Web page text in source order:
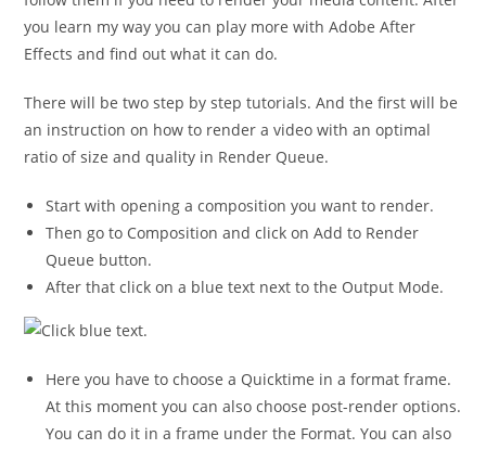
you learn my way you can play more with Adobe After
Effects and find out what it can do.
There will be two step by step tutorials. And the first will be
an instruction on how to render a video with an optimal
ratio of size and quality in Render Queue.
Start with opening a composition you want to render.
Then go to Composition and click on Add to Render
Queue button.
After that click on a blue text next to the Output Mode.
Here you have to choose a Quicktime in a format frame.
At this moment you can also choose post-render options.
You can do it in a frame under the Format. You can also